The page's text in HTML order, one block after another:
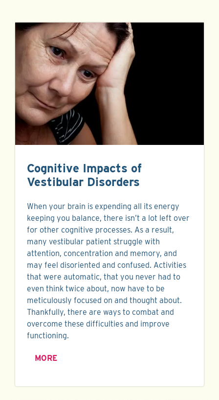
Cognitive Impacts of
Vestibular Disorders
When your brain is expending all its energy
keeping you balance, there isn’t a lot left over
for other cognitive processes. As a result,
many vestibular patient struggle with
attention, concentration and memory, and
may feel disoriented and confused. Activities
that were automatic, that you never had to
even think twice about, now have to be
meticulously focused on and thought about.
Thankfully, there are ways to combat and
overcome these difficulties and improve
functioning.
MORE